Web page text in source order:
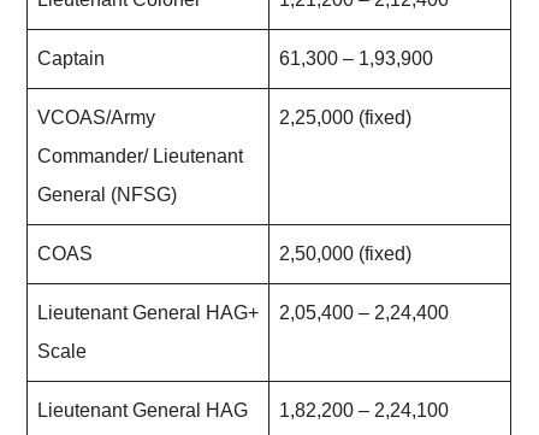
Captain 61,300 – 1,93,900
VCOAS/Army
Commander/ Lieutenant
General (NFSG)
2,25,000 (fixed)
COAS 2,50,000 (fixed)
Lieutenant General HAG+
Scale
2,05,400 – 2,24,400
Lieutenant General HAG
1,82,200 – 2,24,100